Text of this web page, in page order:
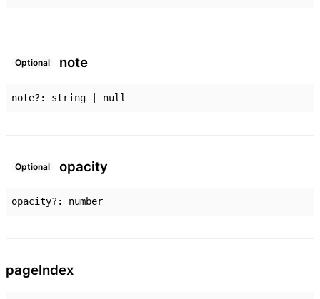
Optional note
note?: string null
Optional opacity
opacity?: number
pageIndex